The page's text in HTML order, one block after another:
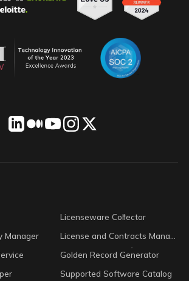
footer
Licenseware Collector
Manager
Golden Record Generator
Supported Software Catalog